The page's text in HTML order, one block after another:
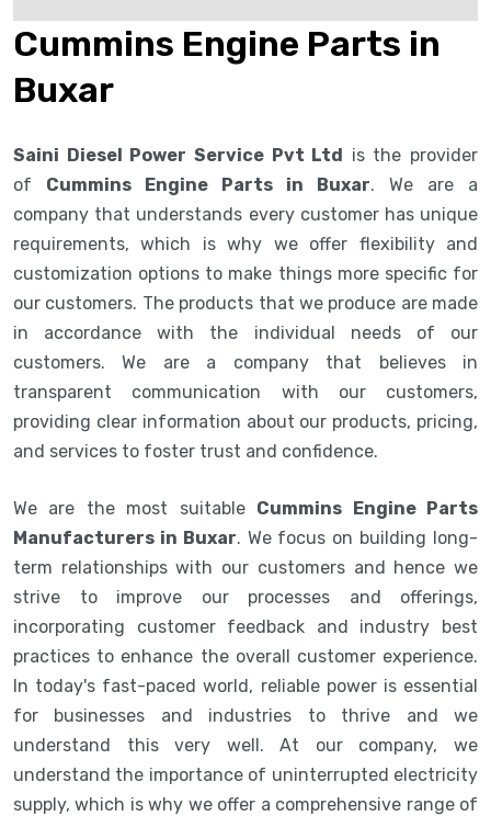
Cummins Engine Parts in
Buxar
Saini Diesel Power Service Pvt Ltd is the provider
of Cummins Engine Parts in Buxar. We are a
company that understands every customer has unique
requirements, which is why we offer flexibility and
customization options to make things more specific for
our customers. The products that we produce are made
in accordance with the individual needs of our
customers. We are a company that believes in
transparent communication with our customers,
providing clear information about our products, pricing,
and services to foster trust and confidence.
We are the most suitable Cummins Engine Parts
Manufacturers in Buxar. We focus on building long-
term relationships with our customers and hence we
strive to improve our processes and offerings,
incorporating customer feedback and industry best
practices to enhance the overall customer experience.
In today's fast-paced world, reliable power is essential
for businesses and industries to thrive and we
understand this very well. At our company, we
understand the importance of uninterrupted electricity
supply, which is why we offer a comprehensive range of